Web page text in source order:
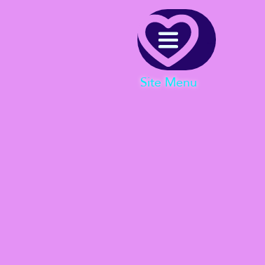
Menu
Site Menu